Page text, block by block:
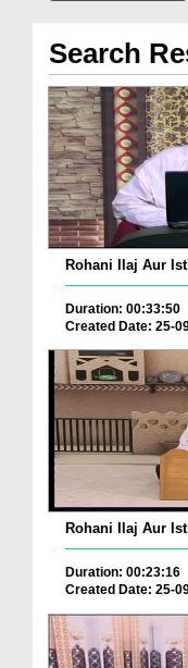
Search
Rohani Ilaj Aur
Duration: 00:33:50
Created Date: 25-
Rohani Ilaj Aur
Duration: 00:23:16
Created Date: 25-